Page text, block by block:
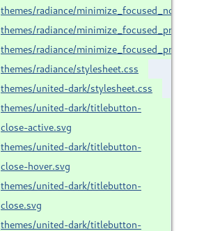
themes/radiance/minimize_focused_normal.svg
themes/radiance/
themes/radiance/
themes/radiance/stylesheet.css
themes/united-dark/stylesheet.css
themes/united-dark/titlebutton-
close-active.svg
themes/united-dark/titlebutton-
close-hover.svg
themes/united-dark/titlebutton-
close.svg
themes/united-dark/titlebutton-